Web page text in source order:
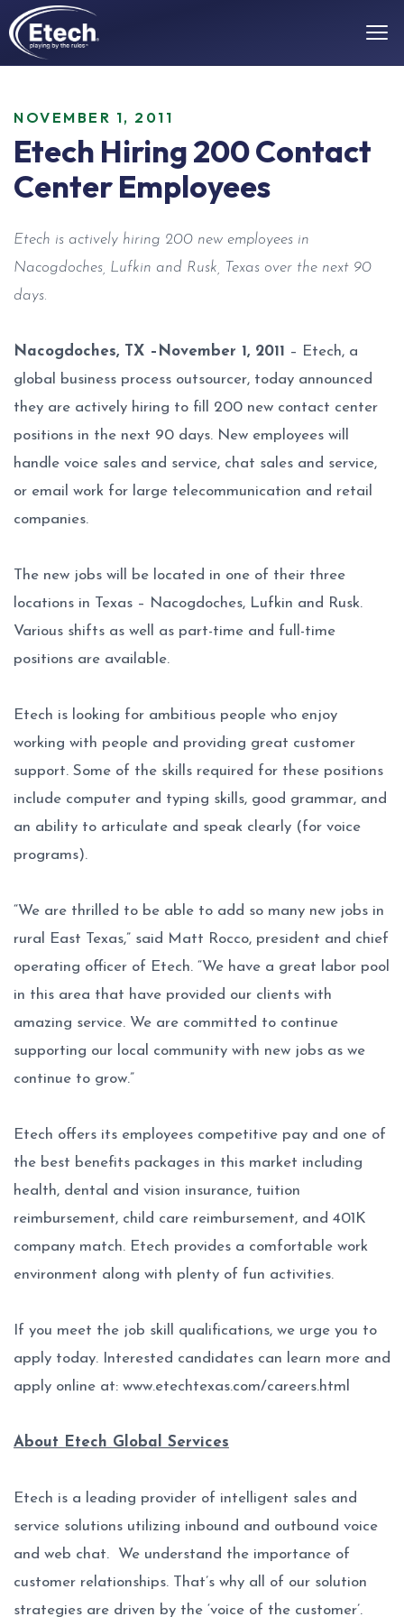
NOVEMBER 1, 2011
Etech Hiring 200 Contact
Center Employees
Etech is actively hiring 200 new employees in
Nacogdoches, Lufkin and Rusk, Texas over the next 90
days.
Nacogdoches, TX –November 1, 2011
– Etech, a
global business process outsourcer, today announced
they are actively hiring to fill 200 new contact center
positions in the next 90 days. New employees will
handle voice sales and service, chat sales and service,
or email work for large telecommunication and retail
companies.
The new jobs will be located in one of their three
locations in Texas – Nacogdoches, Lufkin and Rusk.
Various shifts as well as part-time and full-time
positions are available.
Etech is looking for ambitious people who enjoy
working with people and providing great customer
support. Some of the skills required for these positions
include computer and typing skills, good grammar, and
an ability to articulate and speak clearly (for voice
programs).
“We are thrilled to be able to add so many new jobs in
rural East Texas,” said Matt Rocco, president and chief
operating officer of Etech. “We have a great labor pool
in this area that have provided our clients with
amazing service. We are committed to continue
supporting our local community with new jobs as we
continue to grow.”
Etech offers its employees competitive pay and one of
the best benefits packages in this market including
health, dental and vision insurance, tuition
reimbursement, child care reimbursement, and 401K
company match. Etech provides a comfortable work
environment along with plenty of fun activities.
If you meet the job skill qualifications, we urge you to
apply today. Interested candidates can learn more and
apply online at: www.etechtexas.com/careers.html
About Etech Global Services
Etech is a leading provider of intelligent sales and
service solutions utilizing inbound and outbound voice
and web chat. We understand the importance of
customer relationships. That’s why all of our solution
strategies are driven by the ‘voice of the customer’.